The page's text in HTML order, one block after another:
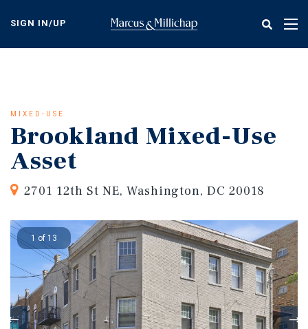
content
SIGN IN/UP
MIXED-USE
Brookland Mixed-Use
Asset
2701 12th St NE, Washington, DC 20018
1 of 13